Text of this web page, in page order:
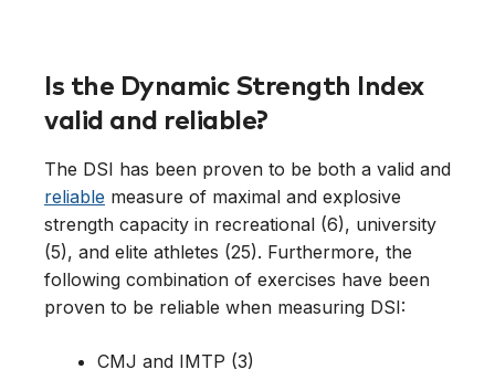
Is the Dynamic Strength Index
valid and reliable?
The DSI has been proven to be both a valid and
reliable measure of maximal and explosive
strength capacity in recreational (6), university
(5), and elite athletes (25). Furthermore, the
following combination of exercises have been
proven to be reliable when measuring DSI:
CMJ and IMTP (3)